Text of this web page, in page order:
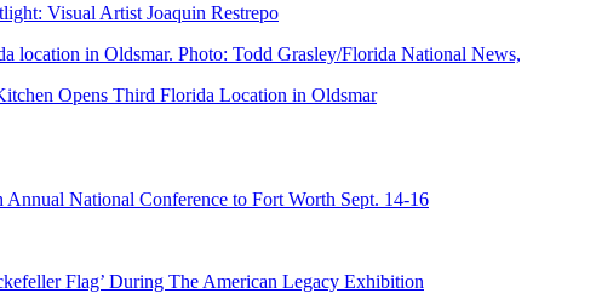
Visual Artist Joaquin Restrepo
Opens Third Florida Location in Oldsmar
National Conference to Fort Worth Sept. 14-16
Flag’ During The American Legacy Exhibition